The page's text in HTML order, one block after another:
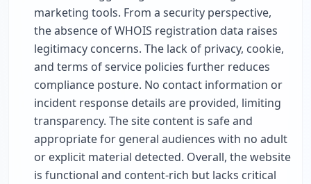
marketing tools. From a security perspective,
the absence of WHOIS registration data raises
legitimacy concerns. The lack of privacy, cookie,
and terms of service policies further reduces
compliance posture. No contact information or
incident response details are provided, limiting
transparency. The site content is safe and
appropriate for general audiences with no adult
or explicit material detected. Overall, the website
is functional and content-rich but lacks critical